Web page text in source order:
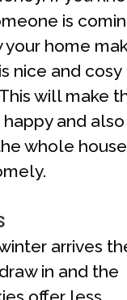
is
your home
nice and cosy
will make
happy and also
whole house
arrives
in and the